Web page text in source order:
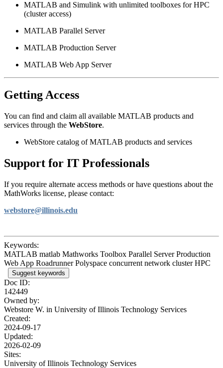
MATLAB and Simulink with unlimited toolboxes for HPC
(cluster access)
MATLAB Parallel Server
MATLAB Production Server
MATLAB Web App Server
Getting Access
You can find and claim all available MATLAB products and
services through the WebStore.
WebStore catalog of MATLAB products and services
Support for IT Professionals
If you require alternate access methods or have questions about the
MathWorks license, please contact:
webstore@illinois.edu
Keywords:
MATLAB matlab Mathworks Toolbox Parallel Server Production
Web App Roadrunner Polyspace concurrent network cluster HPC
Suggest keywords
Doc ID:
142449
Owned by:
Webstore W. in University of Illinois Technology Services
Created:
2024-09-17
Updated:
2026-02-09
Sites:
University of Illinois Technology Services